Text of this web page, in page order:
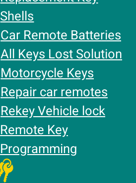
Shells
Car Remote Batteries
All Keys Lost Solution
Motorcycle Keys
Repair car remotes
Rekey Vehicle lock
Remote Key
Programming